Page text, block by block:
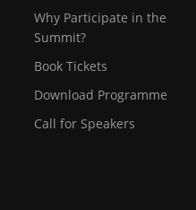
Why Participate in the
Summit?
Book Tickets
Download Programme
Call for Speakers